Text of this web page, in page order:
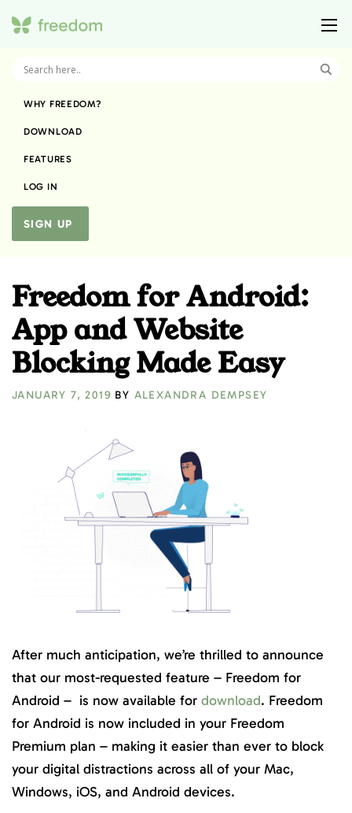
WHY FREEDOM?
DOWNLOAD
FEATURES
LOG IN
SIGN UP
Freedom for Android:
App and Website
Blocking Made Easy
JANUARY 7, 2019 BY ALEXANDRA DEMPSEY
After much anticipation, we’re thrilled to announce
that our most-requested feature – Freedom for
Android – is now available for download. Freedom
for Android is now included in your Freedom
Premium plan – making it easier than ever to block
your digital distractions across all of your Mac,
Windows, iOS, and Android devices.